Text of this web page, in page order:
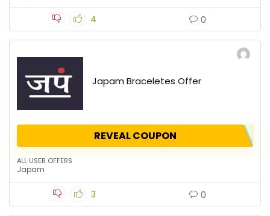
4 0
Japam Braceletes Offer
REVEAL COUPON
ALL USER OFFERS
Japam
3 0